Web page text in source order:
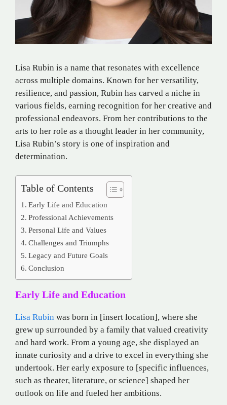
Lisa Rubin is a name that resonates with excellence
across multiple domains. Known for her versatility,
resilience, and passion, Rubin has carved a niche in
various fields, earning recognition for her creative and
professional endeavors. From her contributions to the
arts to her role as a thought leader in her community,
Lisa Rubin’s story is one of inspiration and
determination.
Table of Contents
Early Life and Education
Professional Achievements
Personal Life and Values
Challenges and Triumphs
Legacy and Future Goals
Conclusion
Early Life and Education
Lisa Rubin was born in [insert location], where she
grew up surrounded by a family that valued creativity
and hard work. From a young age, she displayed an
innate curiosity and a drive to excel in everything she
undertook. Her early exposure to [specific influences,
such as theater, literature, or science] shaped her
outlook on life and fueled her ambitions.